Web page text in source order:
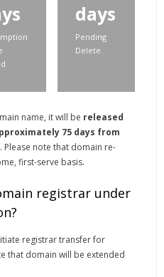
days
Pending
Delete
name, it will be released
75 days from
. Please note that domain re-
first-serve basis.
registrar under
registrar transfer for
that domain will be extended